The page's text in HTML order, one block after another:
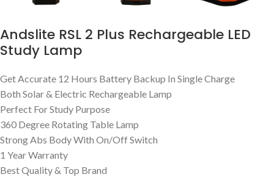
Andslite RSL 2 Plus Rechargeable LED
Study Lamp
Get Accurate 12 Hours Battery Backup In Single Charge
Both Solar & Electric Rechargeable Lamp
Perfect For Study Purpose
360 Degree Rotating Table Lamp
Strong Abs Body With On/Off Switch
1 Year Warranty
Best Quality & Top Brand